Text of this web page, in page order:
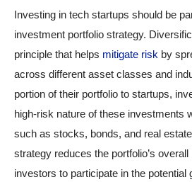
Investing in tech startups should be
investment portfolio strategy.
principle that helps mitigate risk by
across different asset classes and
portion of their portfolio to startups,
high-risk nature of these investments
such as stocks, bonds, and real
strategy reduces the portfolio’s
investors to participate in the potential